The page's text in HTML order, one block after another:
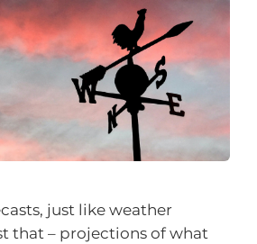
just like weather
that – projections of what